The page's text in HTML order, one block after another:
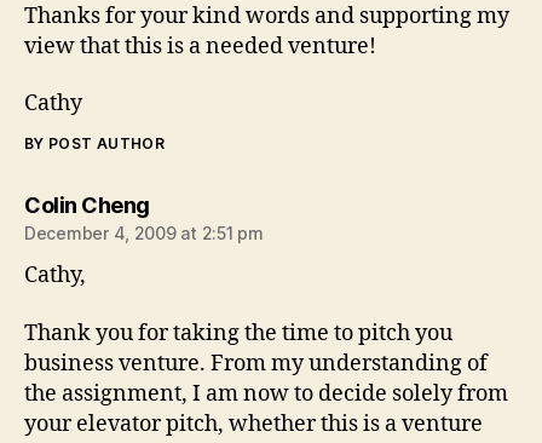
Thanks for your kind words and supporting my
view that this is a needed venture!
Cathy
BY POST AUTHOR
Colin Chengsays:
December 4, 2009 at 2:51 pm
Cathy,
Thank you for taking the time to pitch you
business venture. From my understanding of
the assignment, I am now to decide solely from
your elevator pitch, whether this is a venture